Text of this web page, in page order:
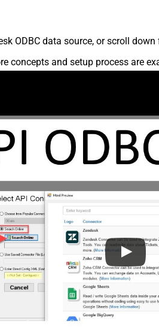
ODBC data source, or scroll
concepts and setup process are